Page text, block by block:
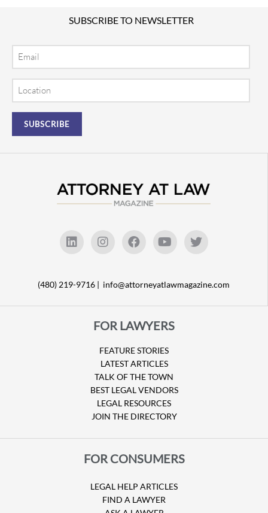
SUBSCRIBE TO NEWSLETTER
(480) 219-9716 | info@attorneyatlawmagazine.com
FOR LAWYERS
FEATURE STORIES
LATEST ARTICLES
TALK OF THE TOWN
BEST LEGAL VENDORS
LEGAL RESOURCES
JOIN THE DIRECTORY
FOR CONSUMERS
LEGAL HELP ARTICLES
FIND A LAWYER